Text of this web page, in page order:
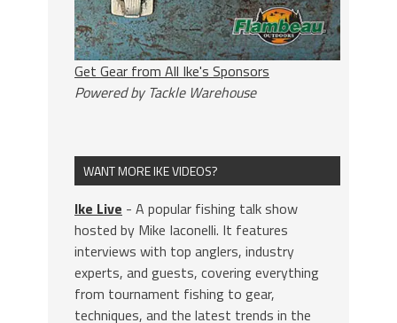
Get Gear from All Ike's Sponsors
Powered by Tackle Warehouse
WANT MORE IKE VIDEOS?
Ike Live - A popular fishing talk show
hosted by Mike Iaconelli. It features
interviews with top anglers, industry
experts, and guests, covering everything
from tournament fishing to gear,
techniques, and the latest trends in the